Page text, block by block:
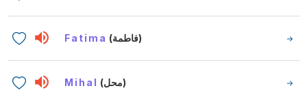
Fatima (فاطمة)
Mihal (محل)